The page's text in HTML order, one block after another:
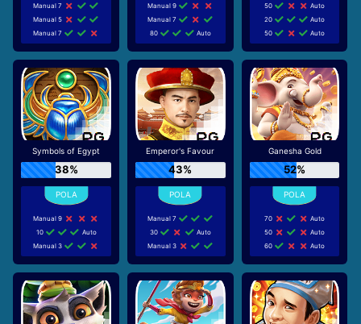
Manual 7
Manual 5
Manual 7
Manual 9
Manual 7
80
Auto
50
Auto
20
Auto
50
Auto
Symbols of Egypt
38%
Manual 9
10
Auto
Manual 3
Emperor's Favour
43%
Manual 7
30
Auto
Manual 3
Ganesha Gold
52%
70
Auto
50
Auto
60
Auto